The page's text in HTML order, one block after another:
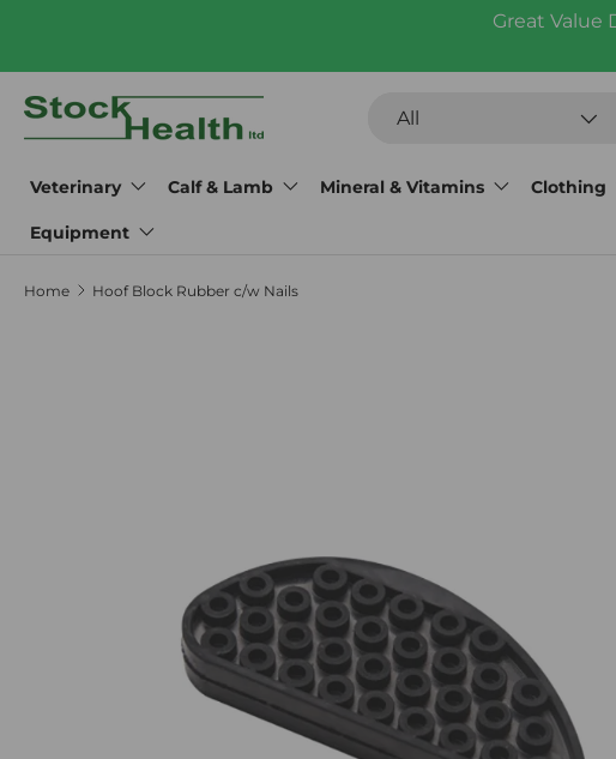
Great Value
All
Veterinary Calf & Lamb Mineral & Vitamins Clothing
Equipment
Home Hoof Block Rubber c/w Nails